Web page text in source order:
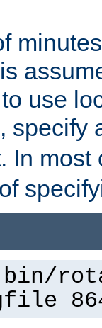
use
specify
In